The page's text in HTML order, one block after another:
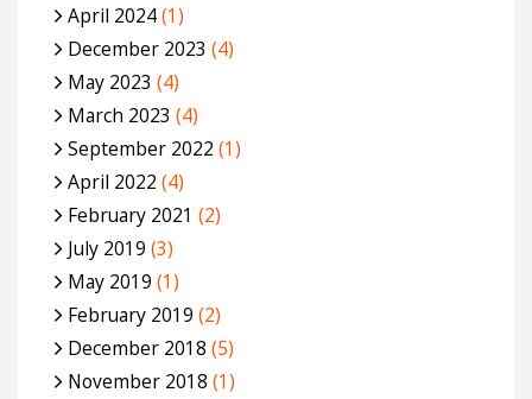
April 2024(1)
December 2023 (4)
May 2023 (4)
March 2023 (4)
September 2022 (1)
April 2022 (4)
February 2021 (2)
July 2019 (3)
May 2019 (1)
February 2019 (2)
December 2018 (5)
November 2018 (1)